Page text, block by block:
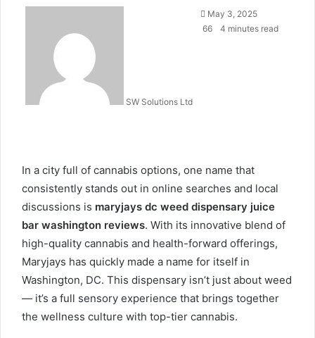
SW Solutions Ltd
Send
an
May 3, 2025
66
4 minutes read
In a city full of cannabis options, one name that
consistently stands out in online searches and local
discussions is maryjays dc weed dispensary juice
bar washington reviews. With its innovative blend of
high-quality cannabis and health-forward offerings,
Maryjays has quickly made a name for itself in
Washington, DC. This dispensary isn’t just about weed
— it’s a full sensory experience that brings together
the wellness culture with top-tier cannabis.